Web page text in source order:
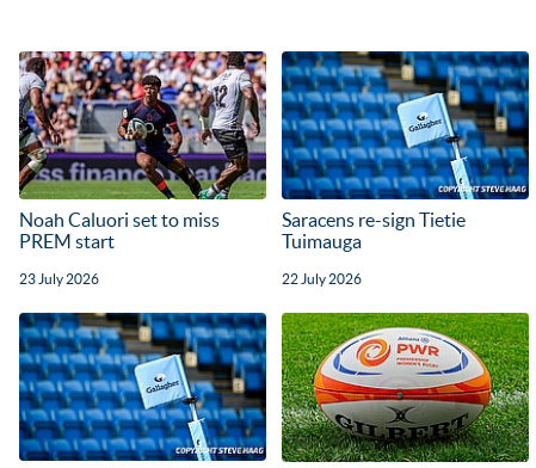
Noah Caluori set to miss
PREM start
23 July 2026
Saracens re-sign Tietie
Tuimauga
22 July 2026